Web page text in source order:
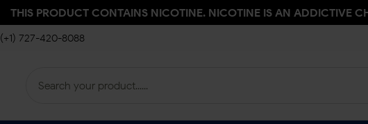
THIS PRODUCT CONTAINS NICOTINE. NICOTINE IS AN ADDICTIVE
(+1) 727-420-8088